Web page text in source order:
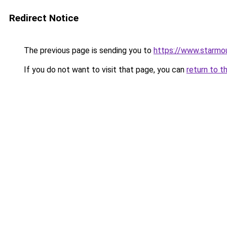
Redirect Notice
The previous page is sending you to https://
If you do not want to visit that page, you can return to